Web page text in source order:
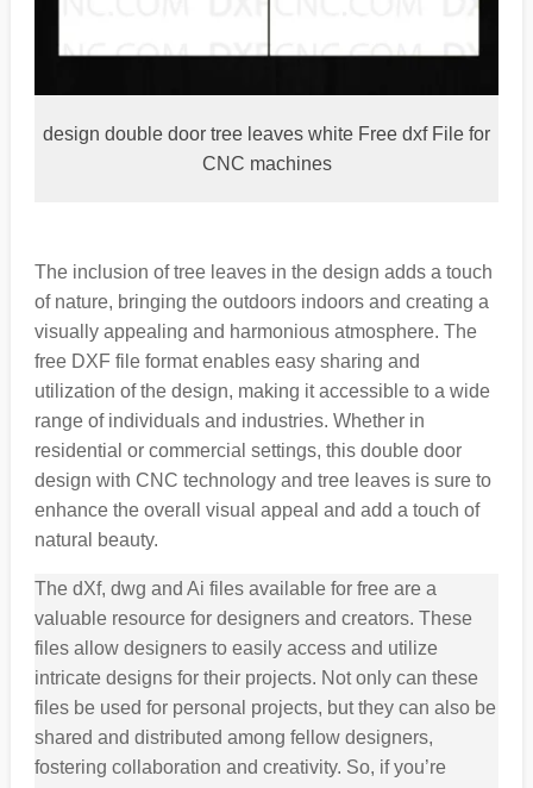
design double door tree leaves white Free dxf File for
CNC machines
The inclusion of tree leaves in the design adds a touch
of nature, bringing the outdoors indoors and creating a
visually appealing and harmonious atmosphere. The
free DXF file format enables easy sharing and
utilization of the design, making it accessible to a wide
range of individuals and industries. Whether in
residential or commercial settings, this double door
design with CNC technology and tree leaves is sure to
enhance the overall visual appeal and add a touch of
natural beauty.
The dXf, dwg and Ai files available for free are a
valuable resource for designers and creators. These
files allow designers to easily access and utilize
intricate designs for their projects. Not only can these
files be used for personal projects, but they can also be
shared and distributed among fellow designers,
fostering collaboration and creativity. So, if you’re